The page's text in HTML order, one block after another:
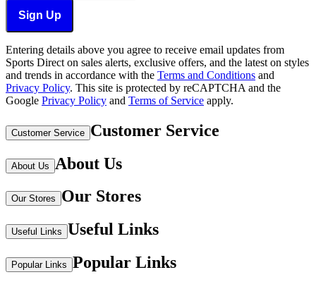
Sign Up
Entering details above you agree to receive email updates from
Sports Direct on sales alerts, exclusive offers, and the latest on styles
and trends in accordance with the Terms and Conditions and
Privacy Policy. This site is protected by reCAPTCHA and the
Google Privacy Policy and Terms of Service apply.
Customer Service Customer Service
About Us About Us
Our Stores Our Stores
Useful Links Useful Links
Popular Links Popular Links